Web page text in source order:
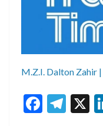
M.Z.I. Dalton Zahir |
F
T
X